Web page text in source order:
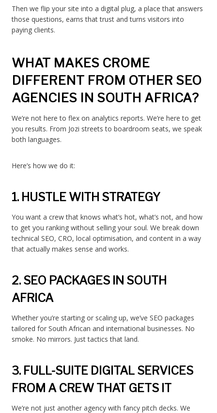
Then we flip your site into a digital plug, a place that answers
those questions, earns that trust and turns visitors into
paying clients.
WHAT MAKES CROME
DIFFERENT FROM OTHER SEO
AGENCIES IN SOUTH AFRICA?
We’re not here to flex on analytics reports. We’re here to get
you results. From Jozi streets to boardroom seats, we speak
both languages.
Here’s how we do it:
1. HUSTLE WITH STRATEGY
You want a crew that knows what’s hot, what’s not, and how
to get you ranking without selling your soul. We break down
technical SEO, CRO, local optimisation, and content in a way
that actually makes sense and works.
2. SEO PACKAGES IN SOUTH
AFRICA
Whether you’re starting or scaling up, we’ve SEO packages
tailored for South African and international businesses. No
smoke. No mirrors. Just tactics that land.
3. FULL-SUITE DIGITAL SERVICES
FROM A CREW THAT GETS IT
We’re not just another agency with fancy pitch decks. We